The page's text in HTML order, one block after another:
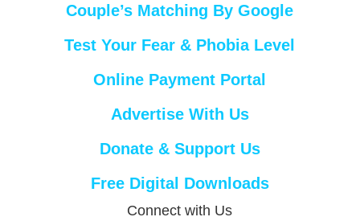
Couple’s Matching By Google
Test Your Fear & Phobia Level
Online Payment Portal
Advertise With Us
Donate & Support Us
Free Digital Downloads
Connect with Us